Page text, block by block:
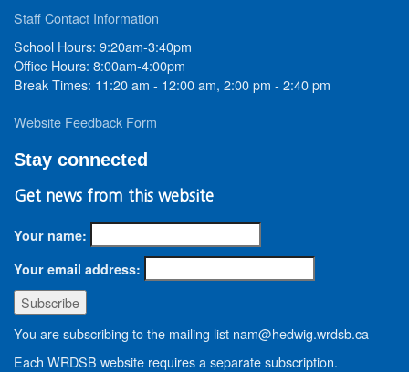
Staff Contact Information
School Hours: 9:20am-3:40pm
Office Hours: 8:00am-4:00pm
Break Times: 11:20 am - 12:00 am, 2:00 pm - 2:40 pm
Website Feedback Form
Stay connected
Get news from this website
Your name:
Your email address:
You are subscribing to the mailing list nam@hedwig.wrdsb.ca
Each WRDSB website requires a separate subscription.